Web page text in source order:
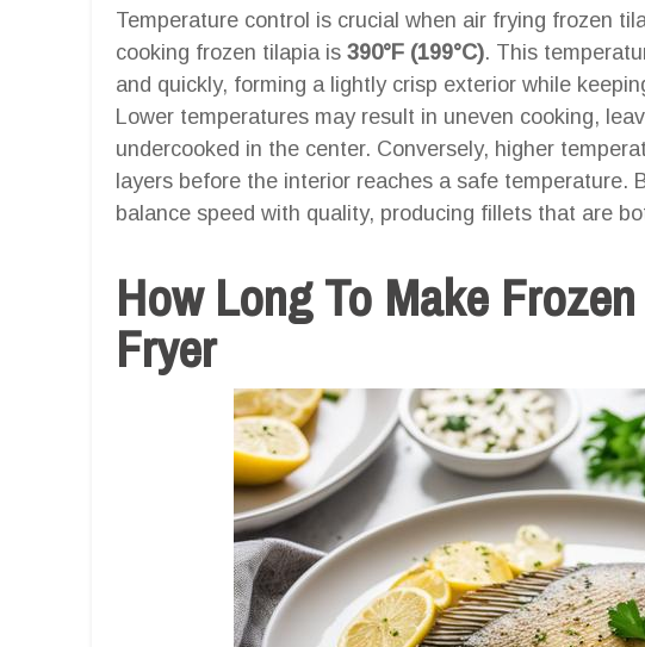
Temperature control is crucial when air frying frozen
cooking frozen tilapia is 390°F (199°C). This
and quickly, forming a lightly crisp exterior while
Lower temperatures may result in uneven cooking,
undercooked in the center. Conversely, higher
layers before the interior reaches a safe temperature.
balance speed with quality, producing fillets that are
How Long To Make
Fryer